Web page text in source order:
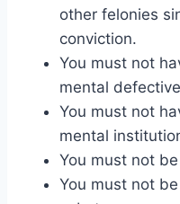
other felonies
conviction.
You must not
mental
You must not
mental
You must not
You must not